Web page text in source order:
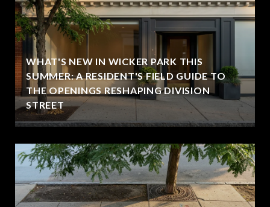
WHAT'S NEW IN WICKER PARK THIS
SUMMER: A RESIDENT'S FIELD GUIDE TO
THE OPENINGS RESHAPING DIVISION
STREET